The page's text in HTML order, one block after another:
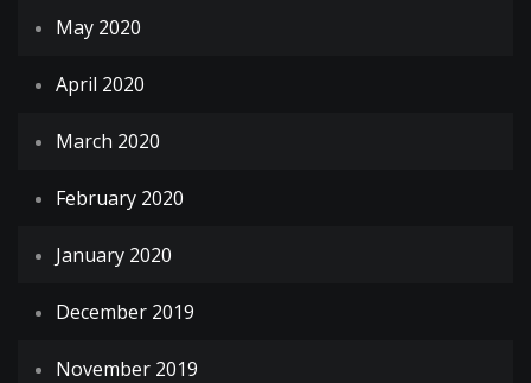
May 2020
April 2020
March 2020
February 2020
January 2020
December 2019
November 2019